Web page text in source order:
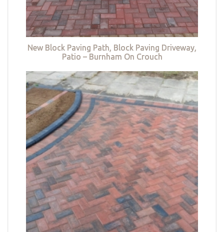
New Block Paving Path, Block Paving Driveway,
Patio – Burnham On Crouch